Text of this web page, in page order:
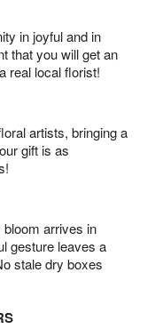
in joyful and in
that you will get an
real local florist!
artists, bringing a
gift is as
arrives in
gesture leaves a
stale dry boxes